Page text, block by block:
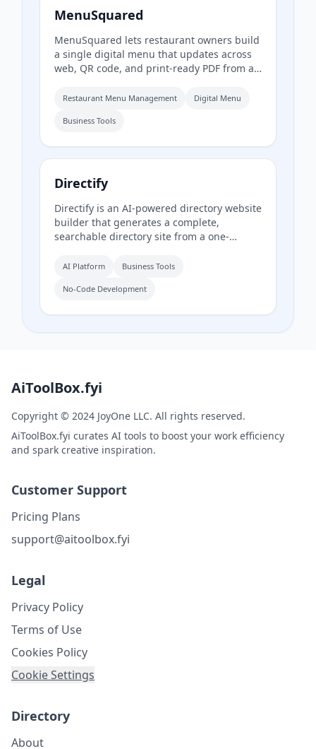
MenuSquared
MenuSquared lets restaurant owners build
a single digital menu that updates across
web, QR code, and print-ready PDF from a
templates, AI tools for descriptions and
daypart scheduling, and multilingual
Restaurant Menu Management Digital Menu
Business Tools
Directify
Directify is an AI-powered directory website
builder that generates a complete,
searchable directory site from a one-
including listings, categories, design, and
directory by charging for listings, leads,
revenue share.
AI Platform Business Tools
No-Code Development
AiToolBox.fyi
Copyright © 2024 JoyOne LLC. All rights reserved.
AiToolBox.fyi curates AI tools to boost your work efficiency
and spark creative inspiration.
Customer Support
Pricing Plans
support@aitoolbox.fyi
Legal
Privacy Policy
Terms of Use
Cookies Policy
Cookie Settings
Directory
About